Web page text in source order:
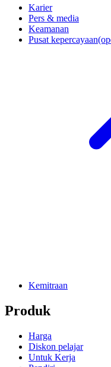
Karier
Pers & media
Keamanan
Pusat kepercayaan
Kemitraan
Produk
Harga
Diskon pelajar
Untuk Kerja